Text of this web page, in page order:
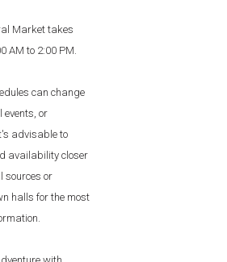
Market takes
AM to 2:00 PM.
can change
events, or
advisable to
availability closer
sources or
halls for the most